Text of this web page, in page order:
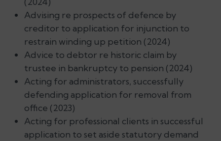
Advising re prospects of defence by
creditor to application for injunction to
restrain winding up petition (2024)
Advice to debtor re historic claim by
trustee in bankruptcy to pension (2024)
Acting for administrators, successfully
defending application for removal from
office (2023)
Acting for professional clients in successful
application to set aside statutory demand